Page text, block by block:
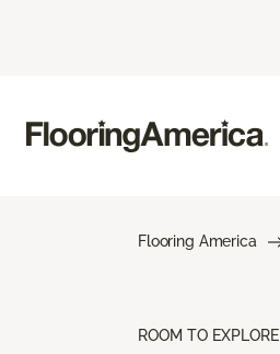
Flooring America
ROOM TO EXPLORE